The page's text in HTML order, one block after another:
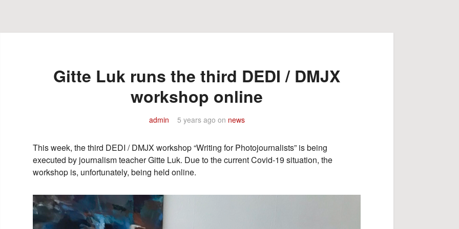
Gitte Luk runs the third DEDI / DMJX
workshop online
admin 5 years ago on news
This week, the third DEDI / DMJX workshop “Writing for Photojournalists” is being
executed by journalism teacher Gitte Luk. Due to the current Covid-19 situation, the
workshop is, unfortunately, being held online.